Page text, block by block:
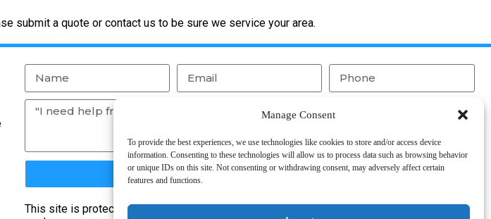
Manage Consent
To provide the best experiences, we use technologies like cookies to store and/or access device
information. Consenting to these technologies will allow us to process data such as browsing behavior
or unique IDs on this site. Not consenting or withdrawing consent, may adversely affect certain
features and functions.
submit a quote or contact us to be sure we service your area.
Send
This site is protected by reCAPTCHA and the GooglePrivacy PolicyandTerms of Service